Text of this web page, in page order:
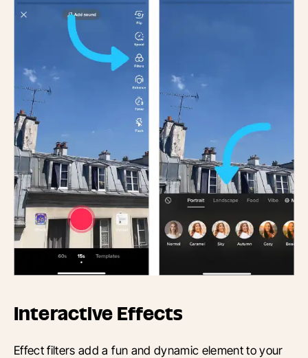
Interactive Effects
Effect filters add a fun and dynamic element to your